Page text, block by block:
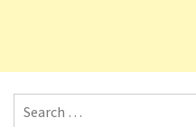
Search for: